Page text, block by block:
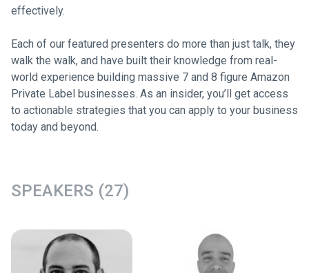
effectively.
Each of our featured presenters do more than just talk, they
walk the walk, and have built their knowledge from real-
world experience building massive 7 and 8 figure Amazon
Private Label businesses. As an insider, you’ll get access
to actionable strategies that you can apply to your business
today and beyond.
SPEAKERS (27)